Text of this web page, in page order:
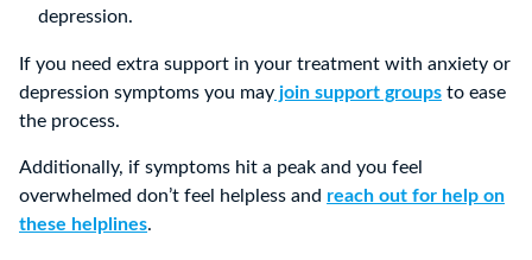
depression.
If you need extra support in your treatment with anxiety or
depression symptoms you may join support groups to ease
the process.
Additionally, if symptoms hit a peak and you feel
overwhelmed don’t feel helpless and reach out for help on
these helplines.